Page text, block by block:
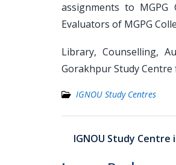
assignments to
Evaluators of MGPG
Library, Counselling,
Gorakhpur Study Centre
IGNOU Study Centres
Post
navigation
IGNOU Study Centre